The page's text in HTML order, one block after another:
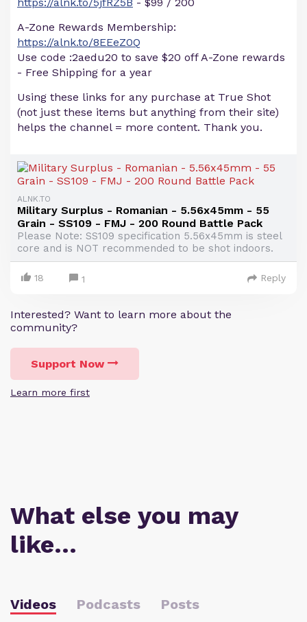
A-Zone Rewards Membership:
https://alnk.to/8EEeZ0Q
Use code :2aedu20 to save $20 off A-Zone rewards
- Free Shipping for a year
Using these links for any purchase at True Shot
(not just these items but anything from their site)
helps the channel = more content. Thank you.
ALNK.TO
Military Surplus - Romanian - 5.56x45mm - 55
Grain - SS109 - FMJ - 200 Round Battle Pack
Please Note: SS109 specification 5.56x45mm is steel
core and is NOT recommended to be shot indoors.
18 1 Reply
Interested? Want to learn more about the
community?
Support Now
Learn more first
What else you may
like…
Videos Podcasts Posts